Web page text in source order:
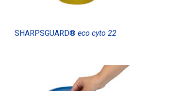
SHARPSGUARD® eco cyto 22